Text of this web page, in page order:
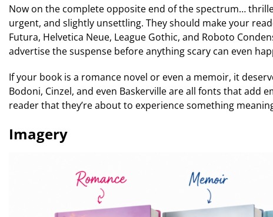
Now on the complete opposite end of the spectrum…
urgent, and slightly unsettling. They should make your
Futura, Helvetica Neue, League Gothic, and Roboto
advertise the suspense before anything scary can even
If your book is a romance novel or even a memoir, it
Bodoni, Cinzel, and even Baskerville are all fonts that add
reader that they’re about to experience something
Imagery